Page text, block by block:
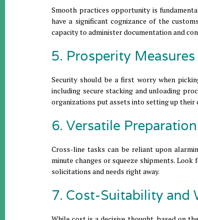
Smooth practices opportunity is
have a significant cognizance of the
capacity to administer documentation and
5. Prosperity
Security should be a first worry when
including secure stacking and unloading
organizations put assets into setting up
6. Versatile
Cross-line tasks can be reliant upon
minute changes or squeeze shipments.
solicitations and needs right away.
7. Cost-Suitability and